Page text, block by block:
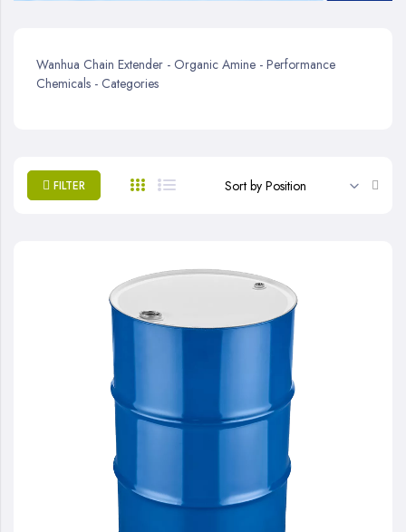
Wanhua Chain Extender - Organic Amine - Performance
Chemicals - Categories
FILTER